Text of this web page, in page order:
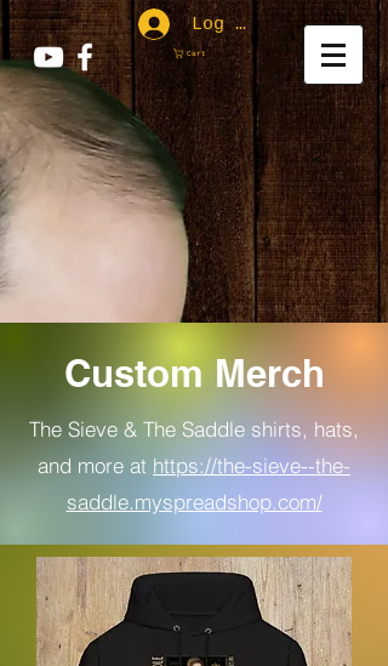
Log In
Cart
Custom Merch
The Sieve & The Saddle shirts, hats,
and more at https://the-sieve--the-
saddle.myspreadshop.com/